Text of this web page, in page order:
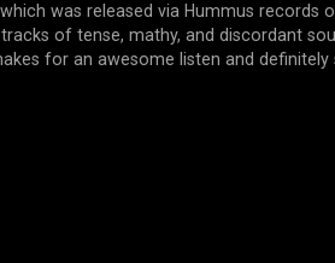
was released via Hummus records
of tense, mathy, and discordant
for an awesome listen and definitely